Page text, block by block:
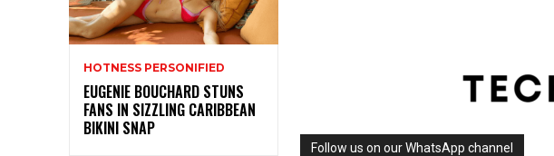
HOTNESS PERSONIFIED
EUGENIE BOUCHARD STUNS
FANS IN SIZZLING CARIBBEAN
BIKINI SNAP
Follow us on our WhatsApp channel